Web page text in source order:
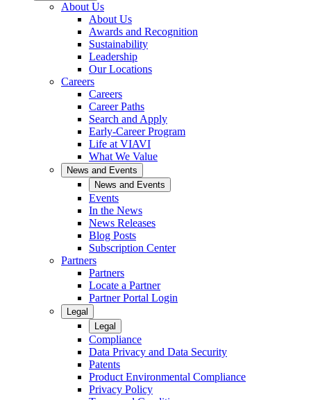
About Us
About Us
Awards and Recognition
Sustainability
Leadership
Our Locations
Careers
Careers
Career Paths
Search and Apply
Early-Career Program
Life at VIAVI
What We Value
News and Events
News and Events
Events
In the News
News Releases
Blog Posts
Subscription Center
Partners
Partners
Locate a Partner
Partner Portal Login
Legal
Legal
Compliance
Data Privacy and Data Security
Patents
Product Environmental Compliance
Privacy Policy